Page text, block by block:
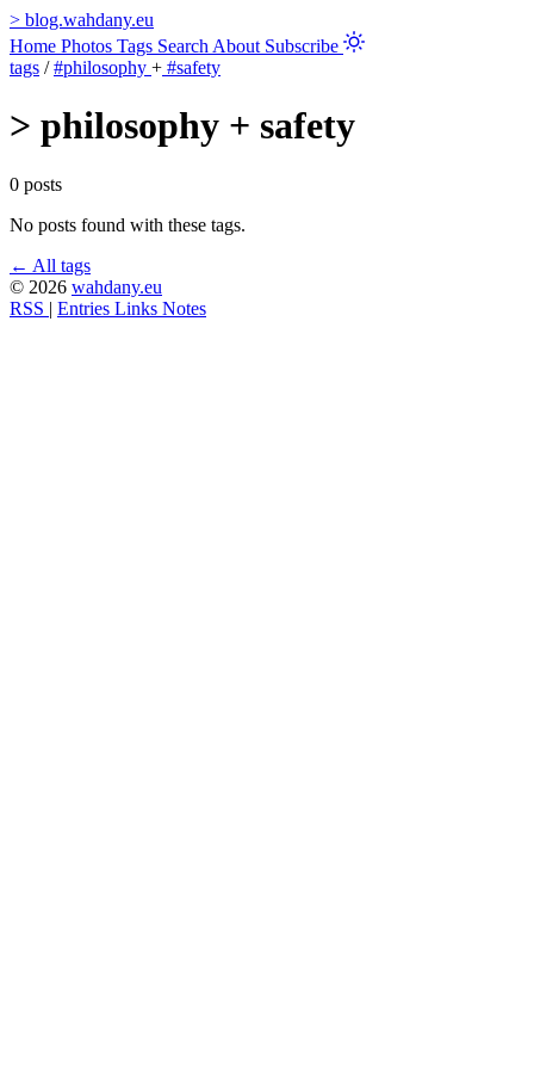
> blog.wahdany.eu
Home Photos Tags Search About Subscribe
tags / #philosophy + #safety
> philosophy + safety
0 posts
No posts found with these tags.
← All tags
© 2026 wahdany.eu
RSS | Entries Links Notes